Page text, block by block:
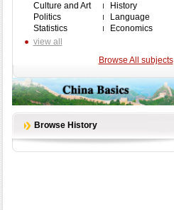
Culture and Art
History
Politics
Language
Statistics
Economics
view all
Browse All subjects
Browse History